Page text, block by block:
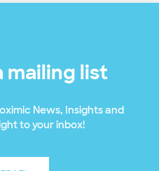
mailing list
News, Insights and
to your inbox!